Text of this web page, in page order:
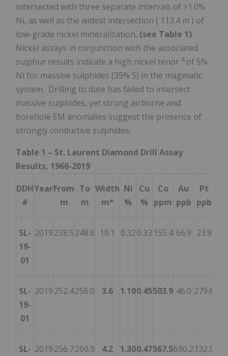
intersected with three separate intervals of >1.0%
Ni, as well as the widest intersection ( 113.4 m ) of
low-grade nickel mineralization, (see Table 1) .
Nickel assays in conjunction with the associated
sulphur results indicate a high nickel tenor 4 of 5%
Ni for massive sulphides (35% S) in the magmatic
system. Drilling to date has failed to intersect
massive sulphides, yet strong airborne and
borehole EM anomalies suggest the presence of
strongly conductive sulphides.
Table 1 – St. Laurent Diamond Drill Assay
Results, 1966-2019
DDH
#
YearFrom
m
To
m
Width
m*
Ni
%
Cu
%
Co
ppm
Au
ppb
Pt
ppb
SL-
19-
01
2019238.5248.6 10.1 0.320.33 155.4 66.9 23.9
SL-
19-
01
2019252.4256.0 3.6 1.100.45503.9 46.0 279.6
SL- 2019256.7260.9 4.2 1.300.47567.5690.2132.9